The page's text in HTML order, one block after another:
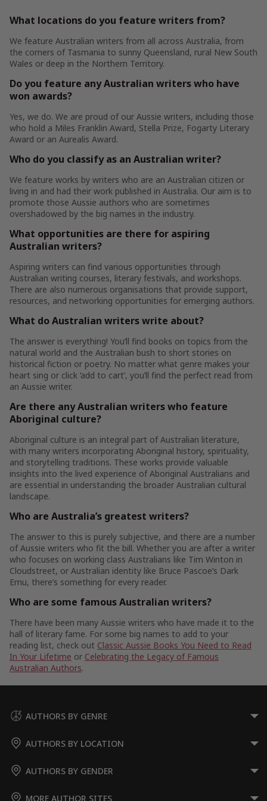
What locations do you feature writers from?
We feature Australian writers from all across Australia, from
the corners of Tasmania to sunny Queensland, rural New South
Wales or deep in the Northern Territory.
Do you feature any Australian writers who have
won awards?
Yes, we do. We are proud of our Aussie writers, including those
who hold a Miles Franklin Award, Stella Prize, Fogarty Literary
Award or an Aurealis Award.
Who do you classify as an Australian writer?
We feature works by writers who are an Australian citizen or
living in and had their work published in Australia. Our aim is to
promote those Aussie authors who are sometimes
overshadowed by the big names in the industry.
What opportunities are there for aspiring
Australian writers?
Aspiring writers can find various opportunities through
Australian writing courses, literary festivals, and workshops.
There are also numerous organisations that provide support,
resources, and networking opportunities for emerging authors.
What do Australian writers write about?
The answer is everything! You’ll find books on topics from the
natural world and the Australian bush to short stories on
historical fiction or poetry. No matter what genre makes your
heart sing or click ‘add to cart’, you’ll find the perfect read from
an Aussie writer.
Are there any Australian writers who feature
Aboriginal culture?
Aboriginal culture is an integral part of Australian literature,
with many writers incorporating Aboriginal history, spirituality,
and storytelling traditions. These works provide valuable
insights into the lived experience of Aboriginal Australians and
are essential in understanding the broader Australian cultural
landscape.
Who are Australia’s greatest writers?
The answer to this is purely subjective, and there are a number
of Aussie writers who fit the bill. Whether you are after a writer
who focuses on working class Australians like Tim Winton in
Cloudstreet, or Australian identity like Bruce Pascoe’s Dark
Emu, there’s something for every reader.
Who are some famous Australian writers?
There have been many Aussie writers who have made it to the
hall of literary fame. For some big names to add to your
reading list, check out Classic Aussie Books You Need to Read
In Your Lifetime or Celebrating the Legacy of Famous
Australian Authors.
AUTHORS BY GENRE
AUTHORS BY LOCATION
AUTHORS BY GENDER
MORE AUTHOR SITES